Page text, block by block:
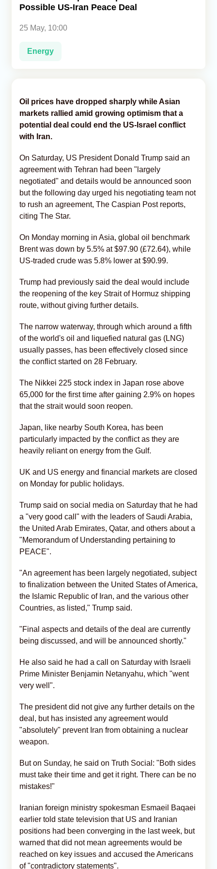
Possible US-Iran Peace Deal
25 May, 10:00
Energy
Oil prices have dropped sharply while Asian
markets rallied amid growing optimism that a
potential deal could end the US-Israel conflict
with Iran.
On Saturday, US President Donald Trump said an
agreement with Tehran had been "largely
negotiated" and details would be announced soon
but the following day urged his negotiating team not
to rush an agreement, The Caspian Post reports,
citing The Star.
On Monday morning in Asia, global oil benchmark
Brent was down by 5.5% at $97.90 (£72.64), while
US-traded crude was 5.8% lower at $90.99.
Trump had previously said the deal would include
the reopening of the key Strait of Hormuz shipping
route, without giving further details.
The narrow waterway, through which around a fifth
of the world's oil and liquefied natural gas (LNG)
usually passes, has been effectively closed since
the conflict started on 28 February.
The Nikkei 225 stock index in Japan rose above
65,000 for the first time after gaining 2.9% on hopes
that the strait would soon reopen.
Japan, like nearby South Korea, has been
particularly impacted by the conflict as they are
heavily reliant on energy from the Gulf.
UK and US energy and financial markets are closed
on Monday for public holidays.
Trump said on social media on Saturday that he had
a "very good call" with the leaders of Saudi Arabia,
the United Arab Emirates, Qatar, and others about a
"Memorandum of Understanding pertaining to
PEACE".
"An agreement has been largely negotiated, subject
to finalization between the United States of America,
the Islamic Republic of Iran, and the various other
Countries, as listed," Trump said.
"Final aspects and details of the deal are currently
being discussed, and will be announced shortly."
He also said he had a call on Saturday with Israeli
Prime Minister Benjamin Netanyahu, which "went
very well".
The president did not give any further details on the
deal, but has insisted any agreement would
"absolutely" prevent Iran from obtaining a nuclear
weapon.
But on Sunday, he said on Truth Social: "Both sides
must take their time and get it right. There can be no
mistakes!"
Iranian foreign ministry spokesman Esmaeil Baqaei
earlier told state television that US and Iranian
positions had been converging in the last week, but
warned that did not mean agreements would be
reached on key issues and accused the Americans
of "contradictory statements".